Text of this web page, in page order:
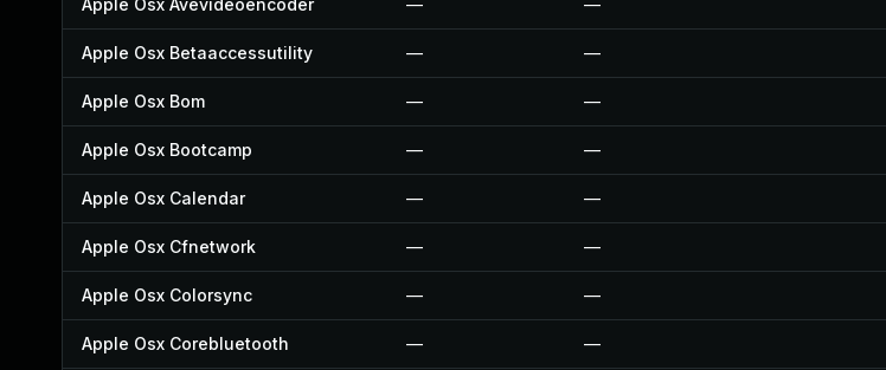
Apple Osx Avevideoencoder — —
Apple Osx Betaaccessutility — —
Apple Osx Bom — —
Apple Osx Bootcamp — —
Apple Osx Calendar — —
Apple Osx Cfnetwork — —
Apple Osx Colorsync — —
Apple Osx Corebluetooth — —